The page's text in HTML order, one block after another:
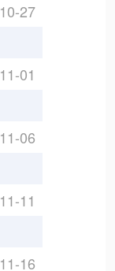
10-27
11-01
11-06
11-11
11-16